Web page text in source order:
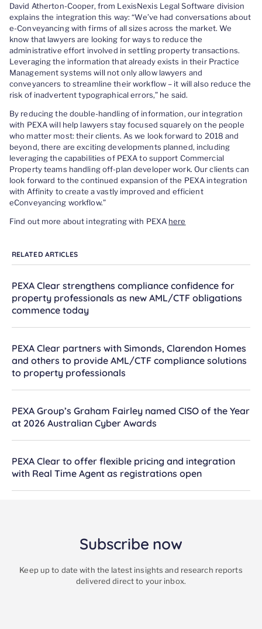
David Atherton-Cooper, from LexisNexis Legal Software division
explains the integration this way: “We’ve had conversations about
e-Conveyancing with firms of all sizes across the market. We
know that lawyers are looking for ways to reduce the
administrative effort involved in settling property transactions.
Leveraging the information that already exists in their Practice
Management systems will not only allow lawyers and
conveyancers to streamline their workflow – it will also reduce the
risk of inadvertent typographical errors,” he said.
By reducing the double-handling of information, our integration
with PEXA will help lawyers stay focused squarely on the people
who matter most: their clients. As we look forward to 2018 and
beyond, there are exciting developments planned, including
leveraging the capabilities of PEXA to support Commercial
Property teams handling off-plan developer work. Our clients can
look forward to the continued expansion of the PEXA integration
with Affinity to create a vastly improved and efficient
eConveyancing workflow.”
Find out more about integrating with PEXA here
RELATED ARTICLES
PEXA Clear strengthens compliance confidence for
property professionals as new AML/CTF obligations
commence today
PEXA Clear partners with Simonds, Clarendon Homes
and others to provide AML/CTF compliance solutions
to property professionals
PEXA Group’s Graham Fairley named CISO of the Year
at 2026 Australian Cyber Awards
PEXA Clear to offer flexible pricing and integration
with Real Time Agent as registrations open
Subscribe now
Keep up to date with the latest insights and research reports
delivered direct to your inbox.